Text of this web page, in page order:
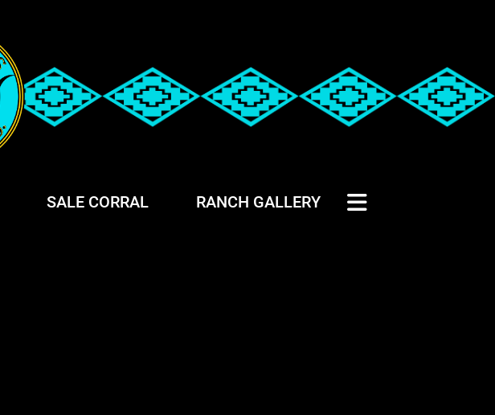
SALE CORRAL RANCH GALLERY